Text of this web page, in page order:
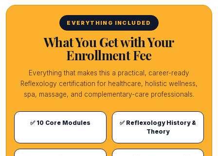
EVERYTHING INCLUDED
What You Get with Your
Enrollment Fee
Everything that makes this a practical, career-ready
Reflexology certification for healthcare, holistic wellness,
spa, massage, and complementary-care professionals.
✅ 10 Core Modules
✅ Reflexology History &
Theory